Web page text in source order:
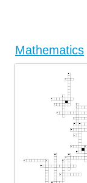
A mathematical statement
that shows two expressions
are equal.
Mathematics